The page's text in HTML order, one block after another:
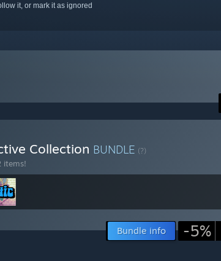
it, or mark it as ignored
Collection BUNDLE (?)
items!
Bundle info -5%